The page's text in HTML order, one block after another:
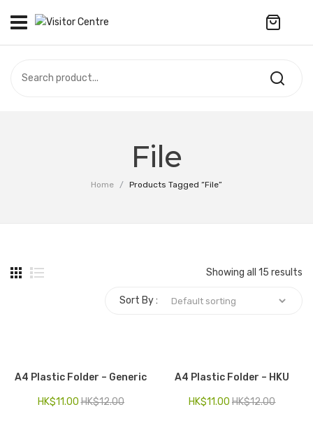
CAMPUS STORE
Customized Product
File
Home / Products Tagged “File”
Showing all 15 results
Sort By :
A4 Plastic Folder – Generic
HK$12.00
HK$11.00
A4 Plastic Folder – HKU
HK$12.00
HK$11.00